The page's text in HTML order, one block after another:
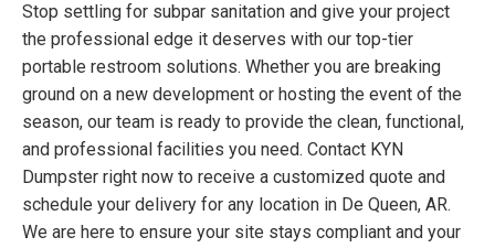
Stop settling for subpar sanitation and give your project
the professional edge it deserves with our top-tier
portable restroom solutions. Whether you are breaking
ground on a new development or hosting the event of the
season, our team is ready to provide the clean, functional,
and professional facilities you need. Contact KYN
Dumpster right now to receive a customized quote and
schedule your delivery for any location in De Queen, AR.
We are here to ensure your site stays compliant and your